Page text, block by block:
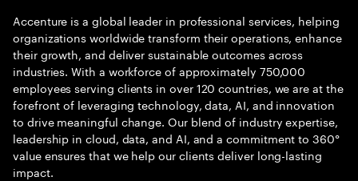
Accenture is a global leader in professional services, helping
organizations worldwide transform their operations, enhance
their growth, and deliver sustainable outcomes across
industries. With a workforce of approximately 750,000
employees serving clients in over 120 countries, we are at the
forefront of leveraging technology, data, AI, and innovation
to drive meaningful change. Our blend of industry expertise,
leadership in cloud, data, and AI, and a commitment to 360°
value ensures that we help our clients deliver long-lasting
impact.